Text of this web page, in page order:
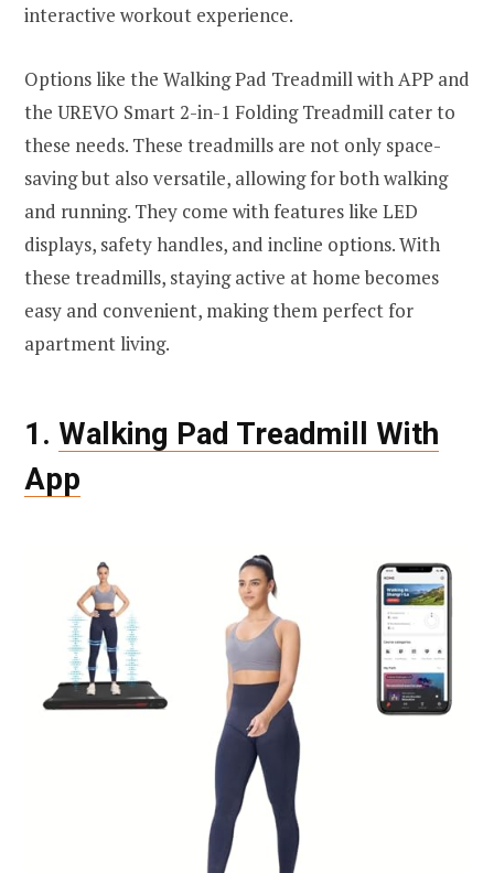
interactive workout experience.
Options like the Walking Pad Treadmill with APP and
the UREVO Smart 2-in-1 Folding Treadmill cater to
these needs. These treadmills are not only space-
saving but also versatile, allowing for both walking
and running. They come with features like LED
displays, safety handles, and incline options. With
these treadmills, staying active at home becomes
easy and convenient, making them perfect for
apartment living.
1. Walking Pad Treadmill With
App